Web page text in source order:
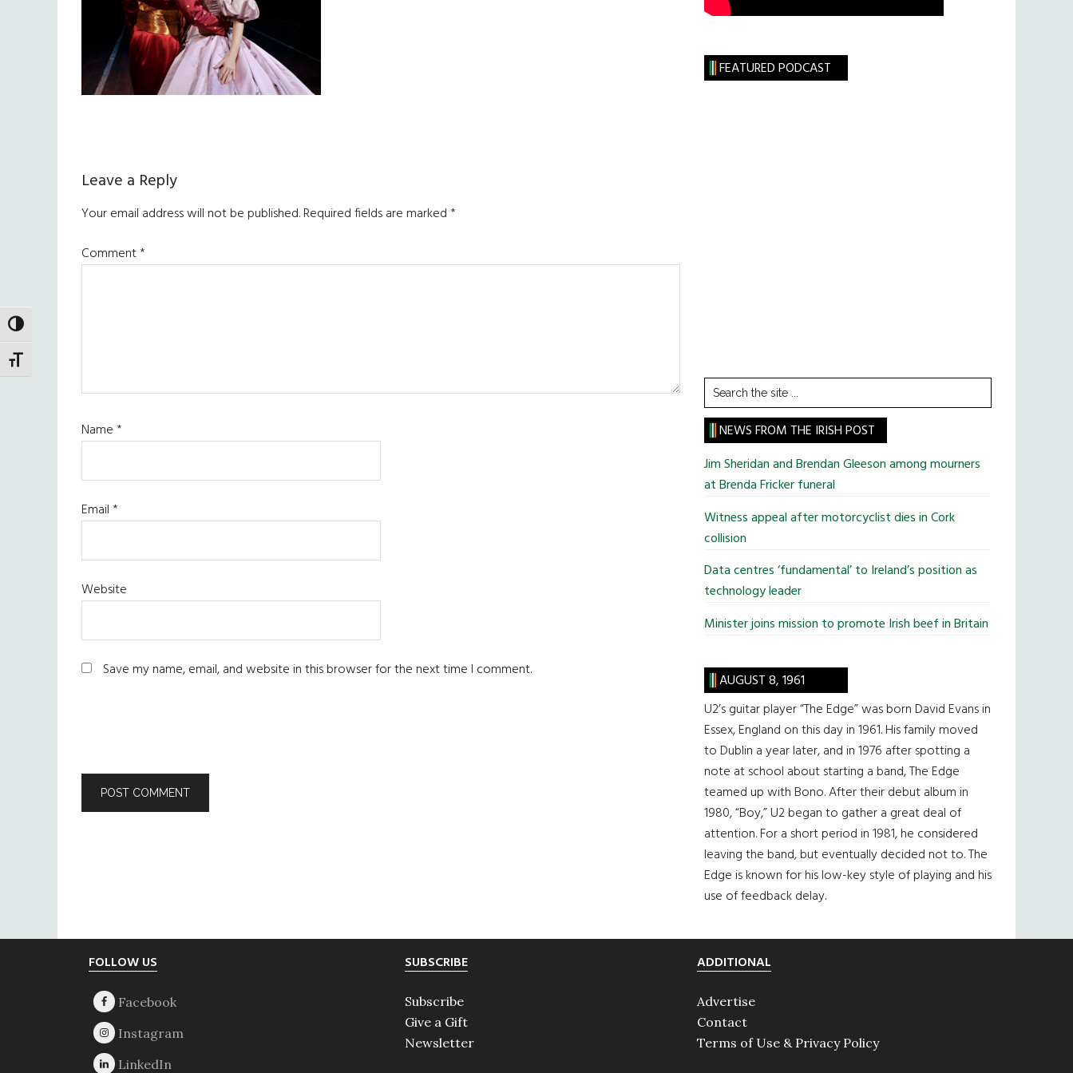
TOGGLE HIGH CONTRAST
TOGGLE FONT SIZE
Reader
Interactions
Leave a Reply
Your email address will not be published.Required fields are marked*
Comment*
Name*
Email*
Website
Save my name, email, and website in this browser for the next time I comment.
FEATURED PODCAST
Search
the
site
...
NEWS FROM THE IRISH POST
Jim Sheridan and Brendan Gleeson among mourners
at Brenda Fricker funeral
Witness appeal after motorcyclist dies in Cork
collision
Data centres ‘fundamental’ to Ireland’s position as
technology leader
Minister joins mission to promote Irish beef in Britain
AUGUST 8, 1961
U2’s guitar player “The Edge” was born David Evans in
Essex, England on this day in 1961. His family moved
to Dublin a year later, and in 1976 after spotting a
note at school about starting a band, The Edge
teamed up with Bono. After their debut album in
1980, “Boy,” U2 began to gather a great deal of
attention. For a short period in 1981, he considered
leaving the band, but eventually decided not to. The
Edge is known for his low-key style of playing and his
use of feedback delay.
FOLLOW US SUBSCRIBE
Subscribe
Give a Gift
Newsletter
ADDITIONAL
Advertise
Contact
Terms of Use & Privacy Policy